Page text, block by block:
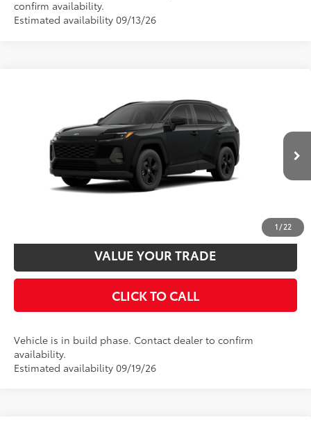
Sale Pending. Vehicle is in build phase. Contact dealer to
confirm availability.
1/22
Toyota RAV4LE
4T36CRAV1TU36F727Model:4435
In Production Ext.: Midnight Black Metallic Int.:
Total SRP 88 $35,234
Disclaimers
UNLOCK SMART PRICE
VALUE YOUR TRADE
CLICK TO CALL
Vehicle is in build phase. Contact dealer to confirm
availability.